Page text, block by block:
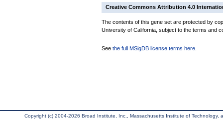
Creative Commons Attribution 4.0
The contents of this gene set are protected by
University of California, subject to the terms and
See the full MSigDB license terms here
Copyright (c) 2004-2026 Broad Institute, Inc., Massachusetts Institute of Technology,